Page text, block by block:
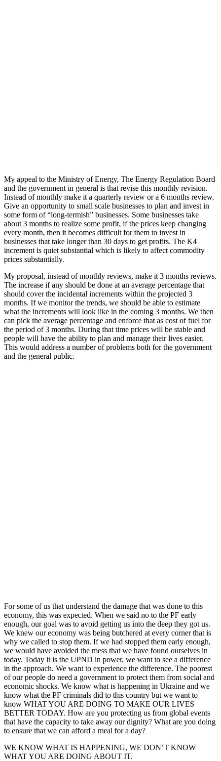
My appeal to the Ministry of Energy, The Energy Regulation Board
and the government in general is that revise this monthly revision.
Instead of monthly make it a quarterly review or a 6 months review.
Give an opportunity to small scale businesses to plan and invest in
some form of “long-termish” businesses. Some businesses take
about 3 months to realize some profit, if the prices keep changing
every month, then it becomes difficult for them to invest in
businesses that take longer than 30 days to get profits. The K4
increment is quiet substantial which is likely to affect commodity
prices substantially.
My proposal, instead of monthly reviews, make it 3 months reviews.
The increase if any should be done at an average percentage that
should cover the incidental increments within the projected 3
months. If we monitor the trends, we should be able to estimate
what the increments will look like in the coming 3 months. We then
can pick the average percentage and enforce that as cost of fuel for
the period of 3 months. During that time prices will be stable and
people will have the ability to plan and manage their lives easier.
This would address a number of problems both for the government
and the general public.
For some of us that understand the damage that was done to this
economy, this was expected. When we said no to the PF early
enough, our goal was to avoid getting us into the deep they got us.
We knew our economy was being butchered at every corner that is
why we called to stop them. If we had stopped them early enough,
we would have avoided the mess that we have found ourselves in
today. Today it is the UPND in power, we want to see a difference
in the approach. We want to experience the difference. The poorest
of our people do need a government to protect them from social and
economic shocks. We know what is happening in Ukraine and we
know what the PF criminals did to this country but we want to
know WHAT YOU ARE DOING TO MAKE OUR LIVES
BETTER TODAY. How are you protecting us from global events
that have the capacity to take away our dignity? What are you doing
to ensure that we can afford a meal for a day?
WE KNOW WHAT IS HAPPENING, WE DON’T KNOW
WHAT YOU ARE DOING ABOUT IT.